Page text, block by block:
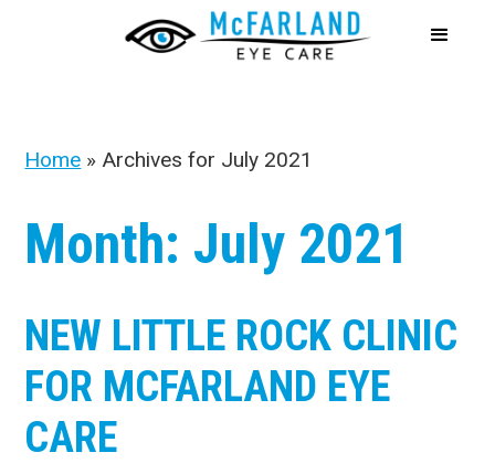
Home » Archives for July 2021
Month: July 2021
NEW LITTLE ROCK CLINIC
FOR MCFARLAND EYE
CARE